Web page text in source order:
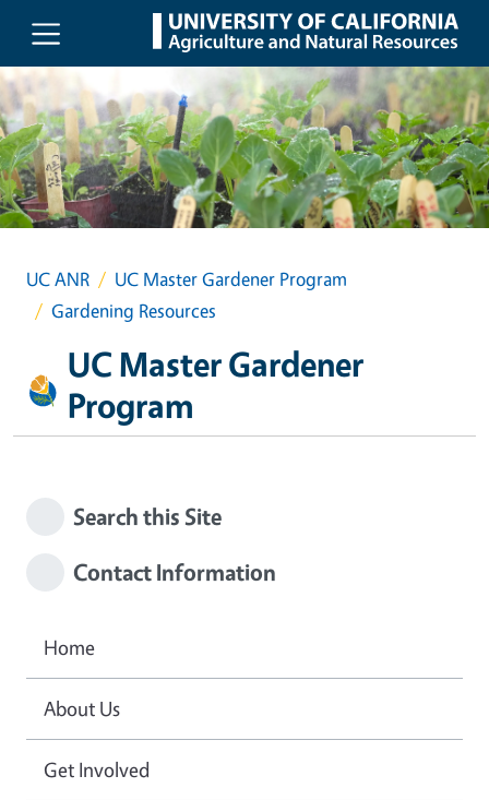
Skip to main content
UC ANR
UC Master Gardener Program
Gardening Resources
UC Master Gardener
Program
Search this Site
Contact Information
Home
About Us
Get Involved